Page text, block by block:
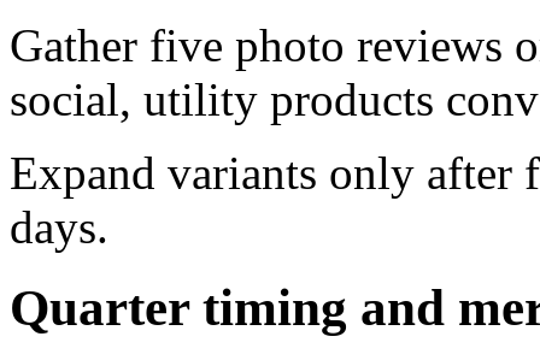
Gather five photo reviews
social, utility products
Expand variants only
days.
Quarter timing and